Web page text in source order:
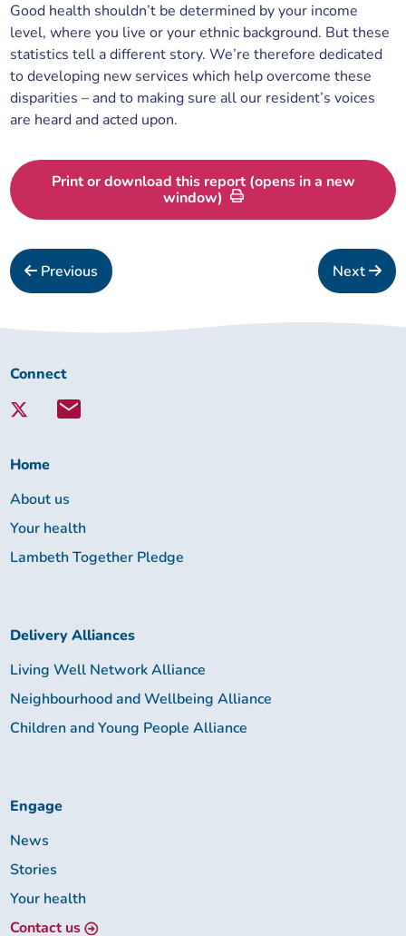
Good health shouldn’t be determined by your income
level, where you live or your ethnic background. But these
statistics tell a different story. We’re therefore dedicated
to developing new services which help overcome these
disparities – and to making sure all our resident’s voices
are heard and acted upon.
Print or download this report (opens in a new
window)
Previous Next
Connect
Lambeth
Connect
Home
About us
Your health
Lambeth Together Pledge
Delivery Alliances
Living Well Network Alliance
Neighbourhood and Wellbeing Alliance
Children and Young People Alliance
Engage
News
Stories
Your health
Contact us